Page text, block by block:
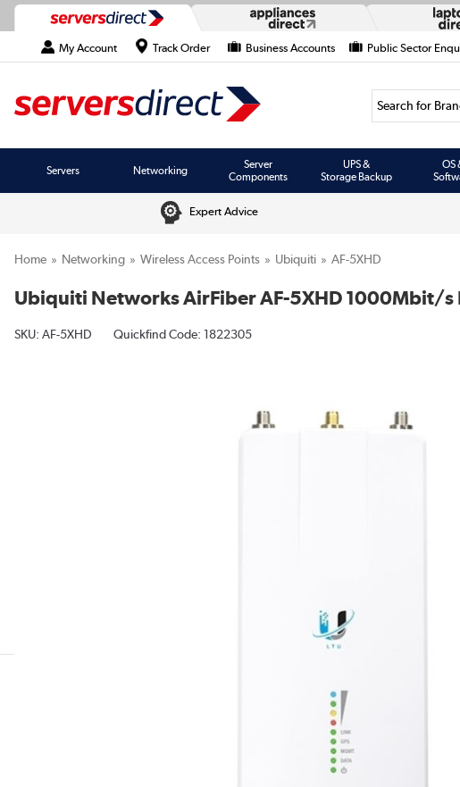
My Account Track Order Business Accounts Public Sector
Search for
Servers Networking
Server
Components
UPS &
Storage Backup
OS
Expert Advice
Home Networking Wireless Access Points Ubiquiti AF-5XHD
Ubiquiti Networks AirFiber AF-5XHD 1000Mbit/s
SKU: AF-5XHD Quickfind Code: 1822305